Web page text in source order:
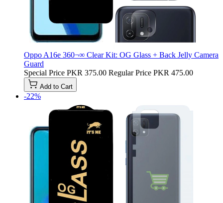
Oppo A16e 360¬∞ Clear Kit: OG Glass + Back Jelly Camera
Guard
Special Price PKR 375.00 Regular Price PKR 475.00
Add to Cart
-22%